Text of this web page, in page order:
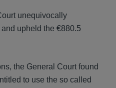
unequivocally
upheld the €880.5
the General Court found
to use the so called